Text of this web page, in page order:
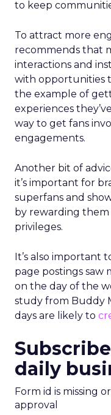
to keep
To attract more
recommends that
interactions and
with opportunities
the example of
experiences
way to get fans
engagements.
Another bit of
it’s important for
superfans and
by rewarding them
privileges.
It’s also important
page postings
on the day of the
study from Buddy
days are likely to
daily
Form id is missing
approval